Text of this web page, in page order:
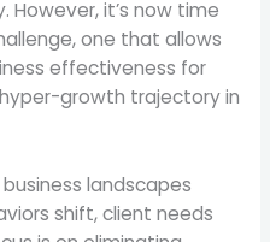
it’s now time
one that allows
effectiveness for
growth trajectory in
landscapes
shift, client needs